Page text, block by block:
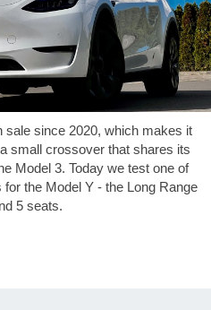
sale since 2020, which makes it
small crossover that shares its
Model 3. Today we test one of
the Model Y - the Long Range
5 seats.